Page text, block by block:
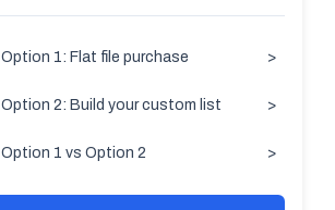
Option 1: Flat file purchase >
Option 2: Build your custom list >
Option 1 vs Option 2 >